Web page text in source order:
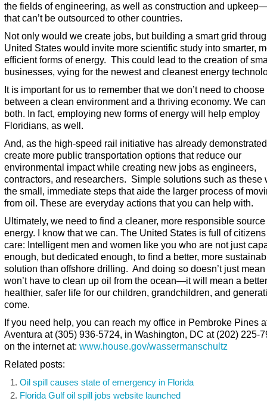
the fields of engineering, as well as construction and
that can’t be outsourced to other countries.
Not only would we create jobs, but building a smart grid
United States would invite more scientific study into smarter,
efficient forms of energy. This could lead to the creation of
businesses, vying for the newest and cleanest energy
It is important for us to remember that we don’t need to choose
between a clean environment and a thriving economy. We
both. In fact, employing new forms of energy will help employ
Floridians, as well.
And, as the high-speed rail initiative has already
create more public transportation options that reduce our
environmental impact while creating new jobs as engineers,
contractors, and researchers. Simple solutions such as these
the small, immediate steps that aide the larger process of
from oil. These are everyday actions that you can help with.
Ultimately, we need to find a cleaner, more responsible source
energy. I know that we can. The United States is full of
care: Intelligent men and women like you who are not just
enough, but dedicated enough, to find a better, more
solution than offshore drilling. And doing so doesn’t just
won’t have to clean up oil from the ocean—it will mean a
healthier, safer life for our children, grandchildren, and
come.
If you need help, you can reach my office in Pembroke Pines
Aventura at (305) 936-5724, in Washington, DC at (202) 225-
on the internet at: www.house.gov/wassermanschultz
Related posts:
Oil spill causes state of emergency in Florida
Florida Gulf oil spill jobs website launched